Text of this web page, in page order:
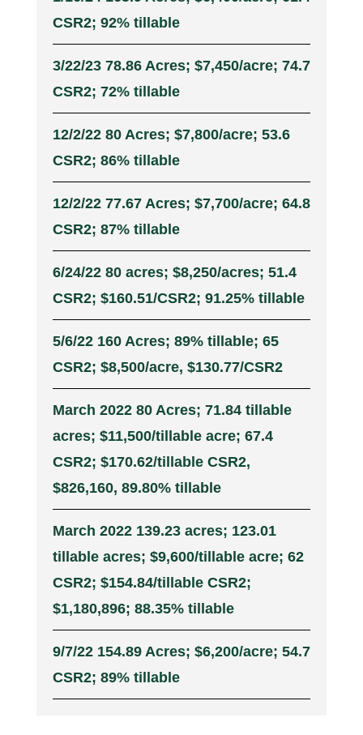
CSR2; 92% tillable
3/22/23 78.86 Acres; $7,450/acre; 74.7
CSR2; 72% tillable
12/2/22 80 Acres; $7,800/acre; 53.6
CSR2; 86% tillable
12/2/22 77.67 Acres; $7,700/acre; 64.8
CSR2; 87% tillable
6/24/22 80 acres; $8,250/acres; 51.4
CSR2; $160.51/CSR2; 91.25% tillable
5/6/22 160 Acres; 89% tillable; 65
CSR2; $8,500/acre, $130.77/CSR2
March 2022 80 Acres; 71.84 tillable
acres; $11,500/tillable acre; 67.4
CSR2; $170.62/tillable CSR2,
$826,160, 89.80% tillable
March 2022 139.23 acres; 123.01
tillable acres; $9,600/tillable acre; 62
CSR2; $154.84/tillable CSR2;
$1,180,896; 88.35% tillable
9/7/22 154.89 Acres; $6,200/acre; 54.7
CSR2; 89% tillable